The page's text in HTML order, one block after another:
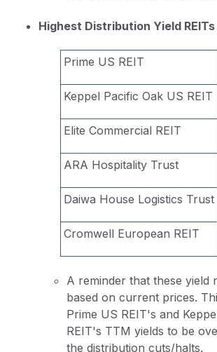
Highest Distribution Yield
Prime US REIT
Keppel Pacific Oak US REIT
Elite Commercial REIT
ARA Hospitality Trust
Daiwa House Logistics Trust
Cromwell European REIT
A reminder that these yield
based on current prices.
Prime US REIT's and
REIT's TTM yields to be
the distribution cuts/halts.